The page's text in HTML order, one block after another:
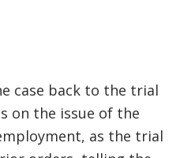
case back to the trial
on the issue of the
as the trial